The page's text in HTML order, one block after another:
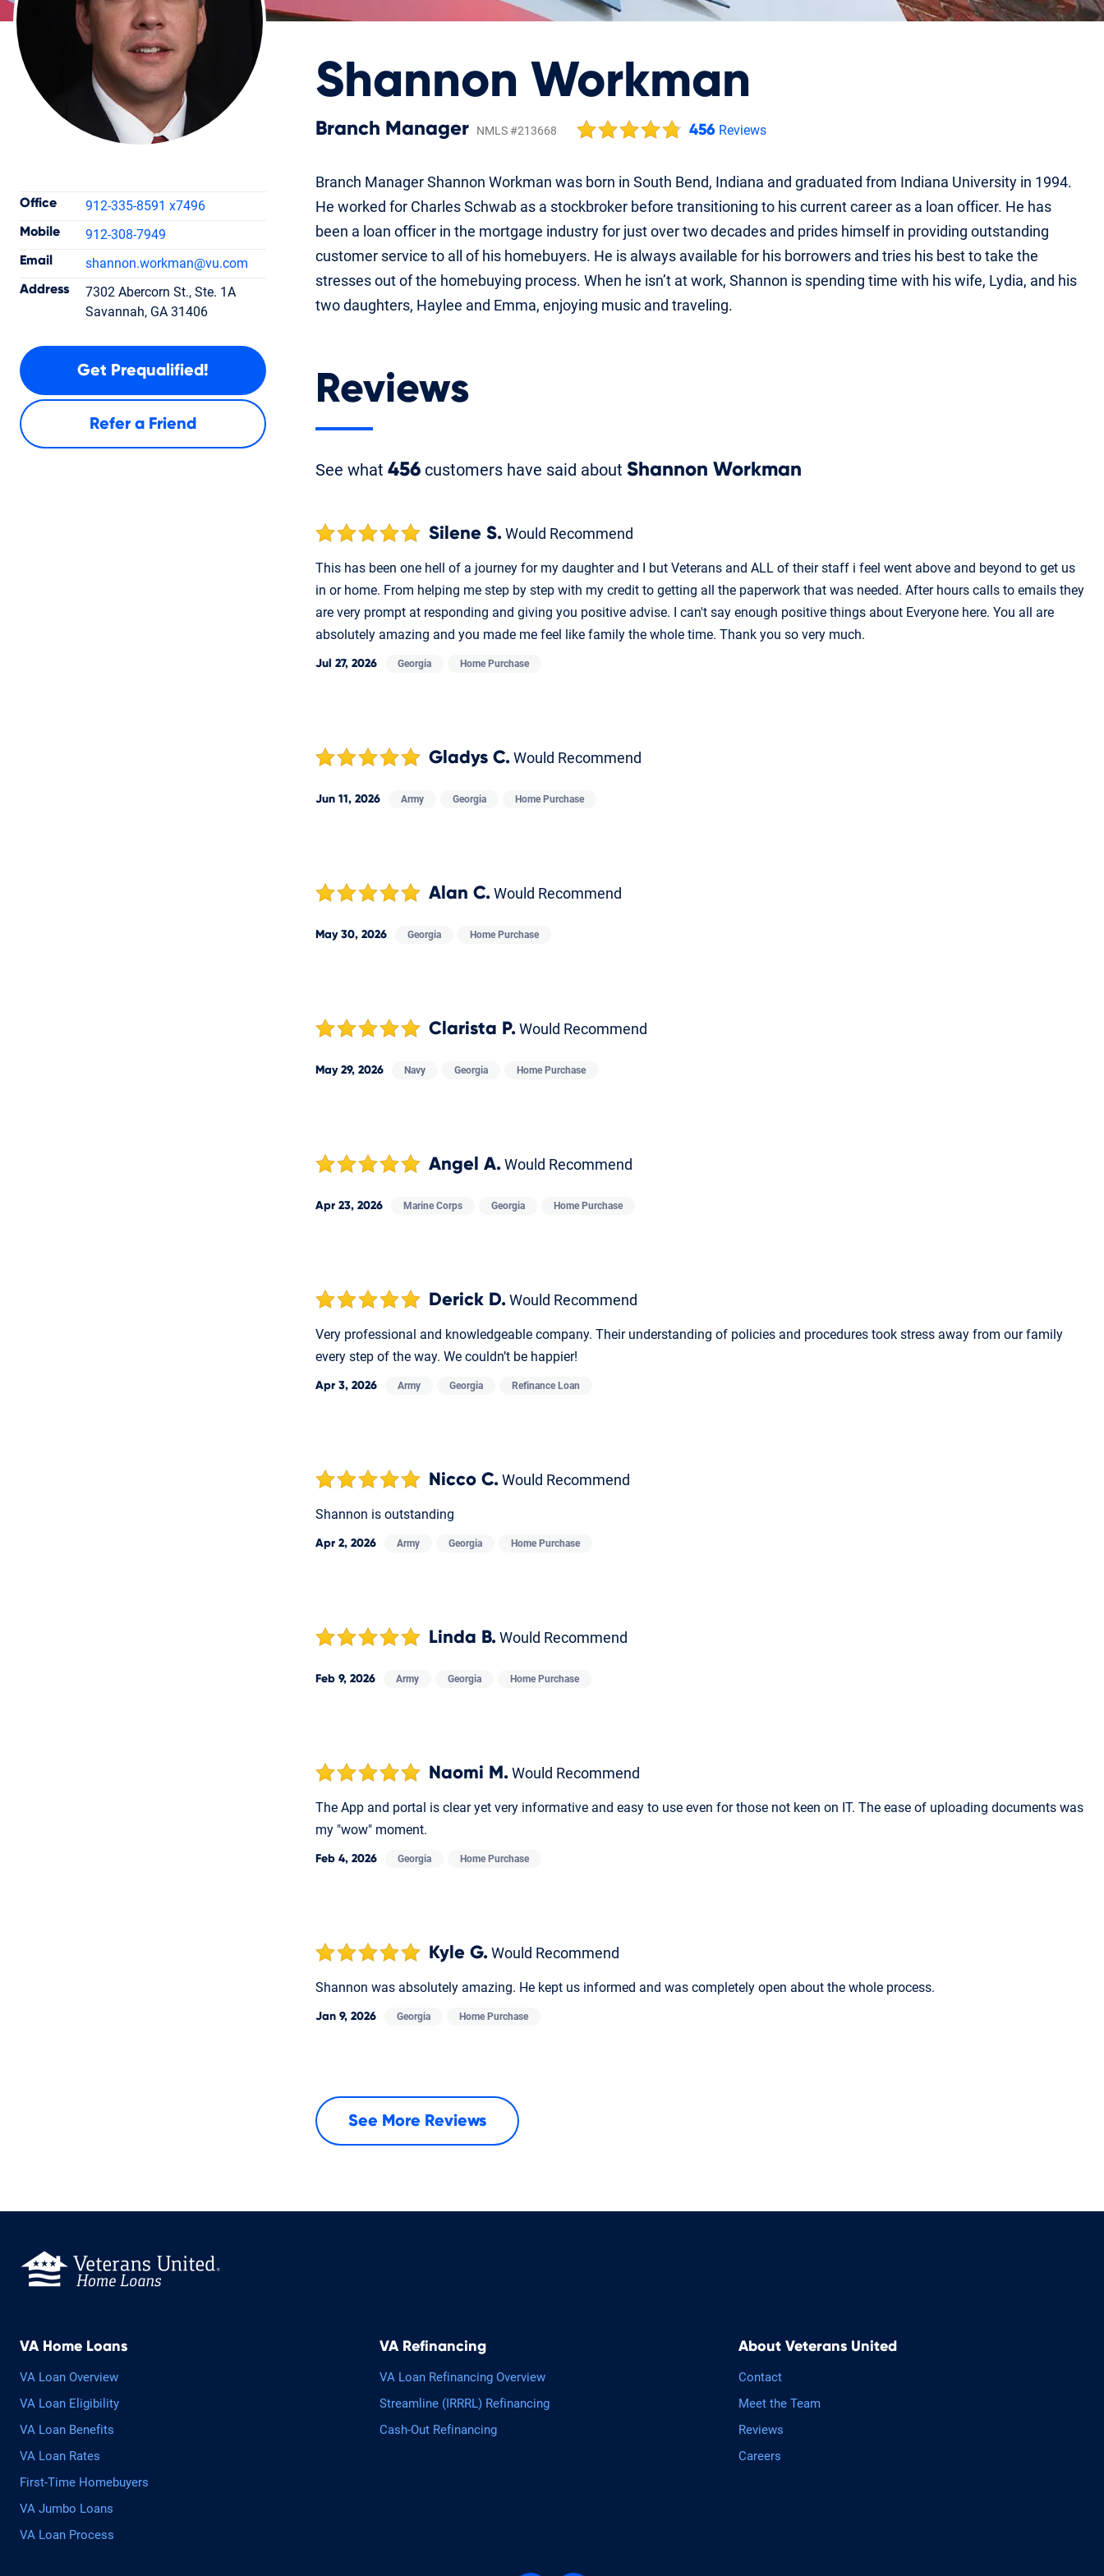
Shannon Workman
Branch Manager NMLS #213668 456 Reviews
Branch Manager Shannon Workman was born in South Bend, Indiana and graduated from Indiana University in 1994.
He worked for Charles Schwab as a stockbroker before transitioning to his current career as a loan officer. He has
been a loan officer in the mortgage industry for just over two decades and prides himself in providing outstanding
customer service to all of his homebuyers. He is always available for his borrowers and tries his best to take the
stresses out of the homebuying process. When he isn’t at work, Shannon is spending time with his wife, Lydia, and his
two daughters, Haylee and Emma, enjoying music and traveling.
Shannon
Workman
Branch Manager NMLS #213668
Contact Information
Office 912-335-8591 x7496
Mobile 912-308-7949
Email shannon.workman@vu.com
Address
7302 Abercorn St., Ste. 1A
Savannah, GA 31406
Get Prequalified!
Refer a Friend
Reviews
See what 456 customers have said about Shannon Workman
Silene S.Would Recommend
This has been one hell of a journey for my daughter and I but Veterans and ALL of their staff i feel went above and beyond to get us
in or home. From helping me step by step with my credit to getting all the paperwork that was needed. After hours calls to emails they
are very prompt at responding and giving you positive advise. I can't say enough positive things about Everyone here. You all are
absolutely amazing and you made me feel like family the whole time. Thank you so very much.
Jul 27, 2026 Georgia Home Purchase
Gladys C.Would Recommend
Jun 11, 2026 Army Georgia Home Purchase
Alan C.Would Recommend
May 30, 2026 Georgia Home Purchase
Clarista P.Would Recommend
May 29, 2026 Navy Georgia Home Purchase
Angel A.Would Recommend
Apr 23, 2026 Marine Corps Georgia Home Purchase
Derick D.Would Recommend
Very professional and knowledgeable company. Their understanding of policies and procedures took stress away from our family
every step of the way. We couldn’t be happier!
Apr 3, 2026 Army Georgia Refinance Loan
Nicco C.Would Recommend
Shannon is outstanding
Apr 2, 2026 Army Georgia Home Purchase
Linda B.Would Recommend
Feb 9, 2026 Army Georgia Home Purchase
Naomi M.Would Recommend
The App and portal is clear yet very informative and easy to use even for those not keen on IT. The ease of uploading documents was
my "wow" moment.
Feb 4, 2026 Georgia Home Purchase
Kyle G.Would Recommend
Shannon was absolutely amazing. He kept us informed and was completely open about the whole process.
Jan 9, 2026 Georgia Home Purchase
See More Reviews
VA Home Loans
VA Loan Overview
VA Loan Eligibility
VA Loan Benefits
VA Loan Rates
First-Time Homebuyers
VA Jumbo Loans
VA Loan Process
VA Refinancing
VA Loan Refinancing Overview
Streamline (IRRRL) Refinancing
Cash-Out Refinancing
About Veterans United
Contact
Meet the Team
Reviews
Careers